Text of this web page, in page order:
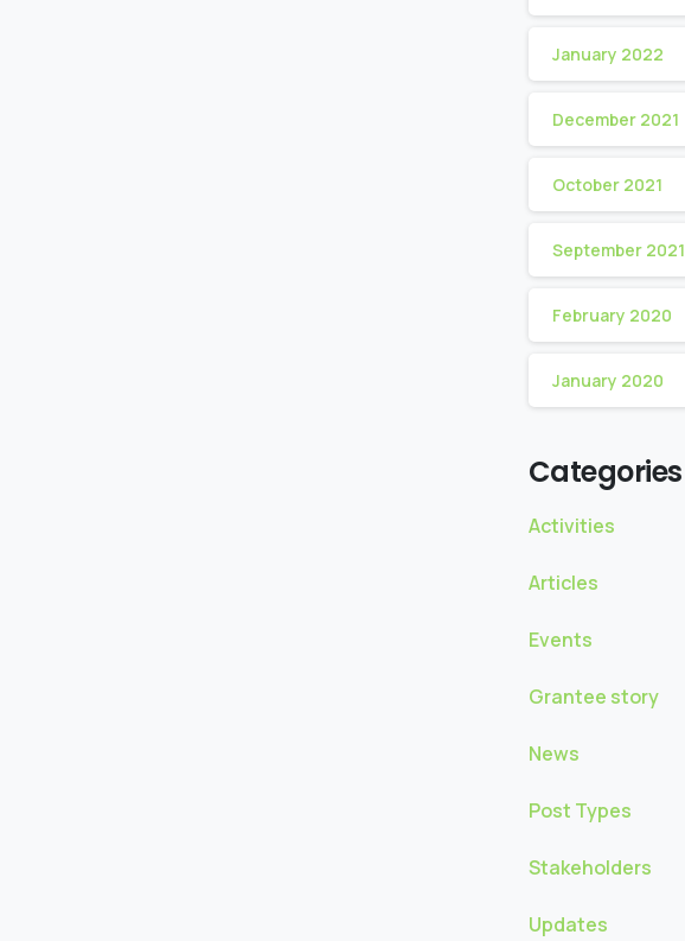
January 2022
December 2021
October 2021
September 2021
February 2020
January 2020
Categories
Activities
Articles
Events
Grantee story
News
Post Types
Stakeholders
Updates